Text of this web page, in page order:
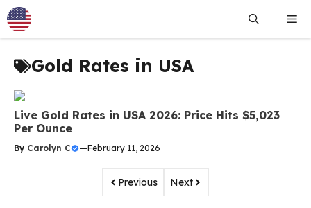
Skip
to
content
Gold Rates in USA
Live Gold Rates in USA 2026: Price Hits $5,023
Per Ounce
By Carolyn C —February 11, 2026
Previous Next